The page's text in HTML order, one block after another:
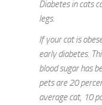
Diabetes in cats
legs.
If your cat is
early diabetes.
blood sugar has
pets are 20
average cat, 10